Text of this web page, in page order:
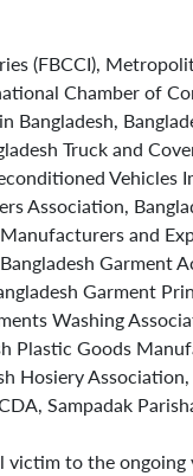
(FBCCI),
Chamber of
Truck and
Vehicles
Association,
and
Garment
Garment
Washing
Plastic Goods
Hosiery
Sampadak
to the ongoing